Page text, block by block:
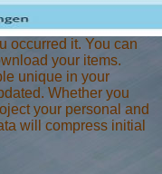
occurred it. You can
your items.
unique in your
Whether you
your personal and
will compress initial